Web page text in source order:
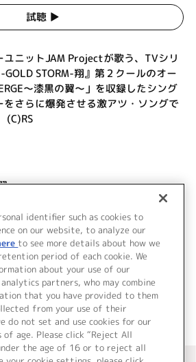
試聴 ▶︎
ユニットJAM Projectが歌う、TVシリ
GOLD STORM-翔』第２クールのオー
～漆黒の翼～」を収録したシング
さらに爆発させる激アツ・ソングで
(C)RS
～
～
さな花の様に-
identifier such as cookies to
on our website, to analyze our
to see more details about how we
period of each cookie. We
about your use of our
partners, who may combine
that you have provided to them
from your use of their
do not set and use cookies for our
of age. Please click “Reject All
the age of 16 or to reject all